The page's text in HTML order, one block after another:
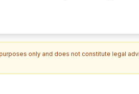
only and does not constitute legal